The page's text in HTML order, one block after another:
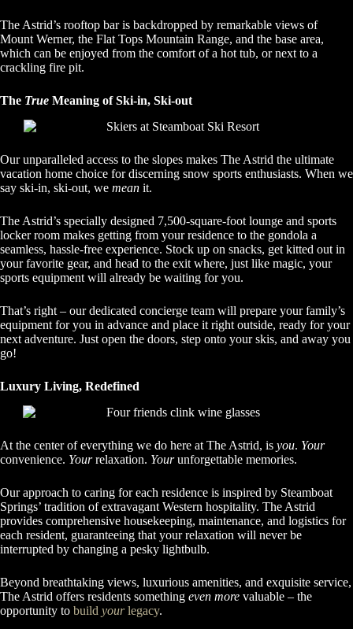
The Astrid’s rooftop bar is backdropped by remarkable views of
Mount Werner, the Flat Tops Mountain Range, and the base area,
which can be enjoyed from the comfort of a hot tub, or next to a
crackling fire pit.
The True Meaning of Ski-in, Ski-out
Our unparalleled access to the slopes makes The Astrid the ultimate
vacation home choice for discerning snow sports enthusiasts. When we
say ski-in, ski-out, we mean it.
The Astrid’s specially designed 7,500-square-foot lounge and sports
locker room makes getting from your residence to the gondola a
seamless, hassle-free experience. Stock up on snacks, get kitted out in
your favorite gear, and head to the exit where, just like magic, your
sports equipment will already be waiting for you.
That’s right – our dedicated concierge team will prepare your family’s
equipment for you in advance and place it right outside, ready for your
next adventure. Just open the doors, step onto your skis, and away you
go!
Luxury Living, Redefined
At the center of everything we do here at The Astrid, is you. Your
convenience. Yourrelaxation. Yourunforgettable memories.
Our approach to caring for each residence is inspired by Steamboat
Springs’ tradition of extravagant Western hospitality. The Astrid
provides comprehensive housekeeping, maintenance, and logistics for
each resident, guaranteeing that your relaxation will never be
interrupted by changing a pesky lightbulb.
Beyond breathtaking views, luxurious amenities, and exquisite service,
The Astrid offers residents something even more valuable – the
opportunity to build yourlegacy.